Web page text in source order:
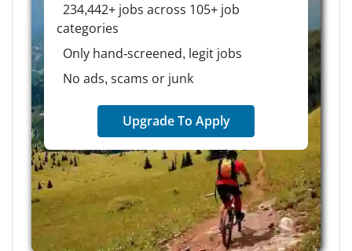
234,442+ jobs across 105+ job
categories
Only hand-screened, legit jobs
No ads, scams or junk
Upgrade To Apply